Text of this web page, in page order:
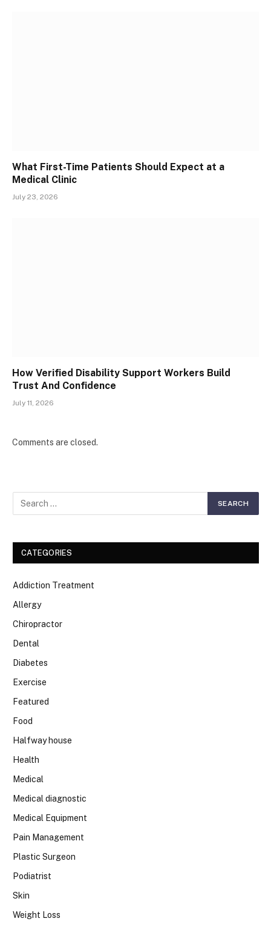
What First-Time Patients Should Expect at a
Medical Clinic
July 23, 2026
How Verified Disability Support Workers Build
Trust And Confidence
July 11, 2026
Comments are closed.
CATEGORIES
Addiction Treatment
Allergy
Chiropractor
Dental
Diabetes
Exercise
Featured
Food
Halfway house
Health
Medical
Medical diagnostic
Medical Equipment
Pain Management
Plastic Surgeon
Podiatrist
Skin
Weight Loss